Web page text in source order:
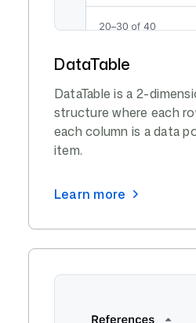
DataTable
DataTable is a 2-
structure where each
each column is a data
item.
Learn more